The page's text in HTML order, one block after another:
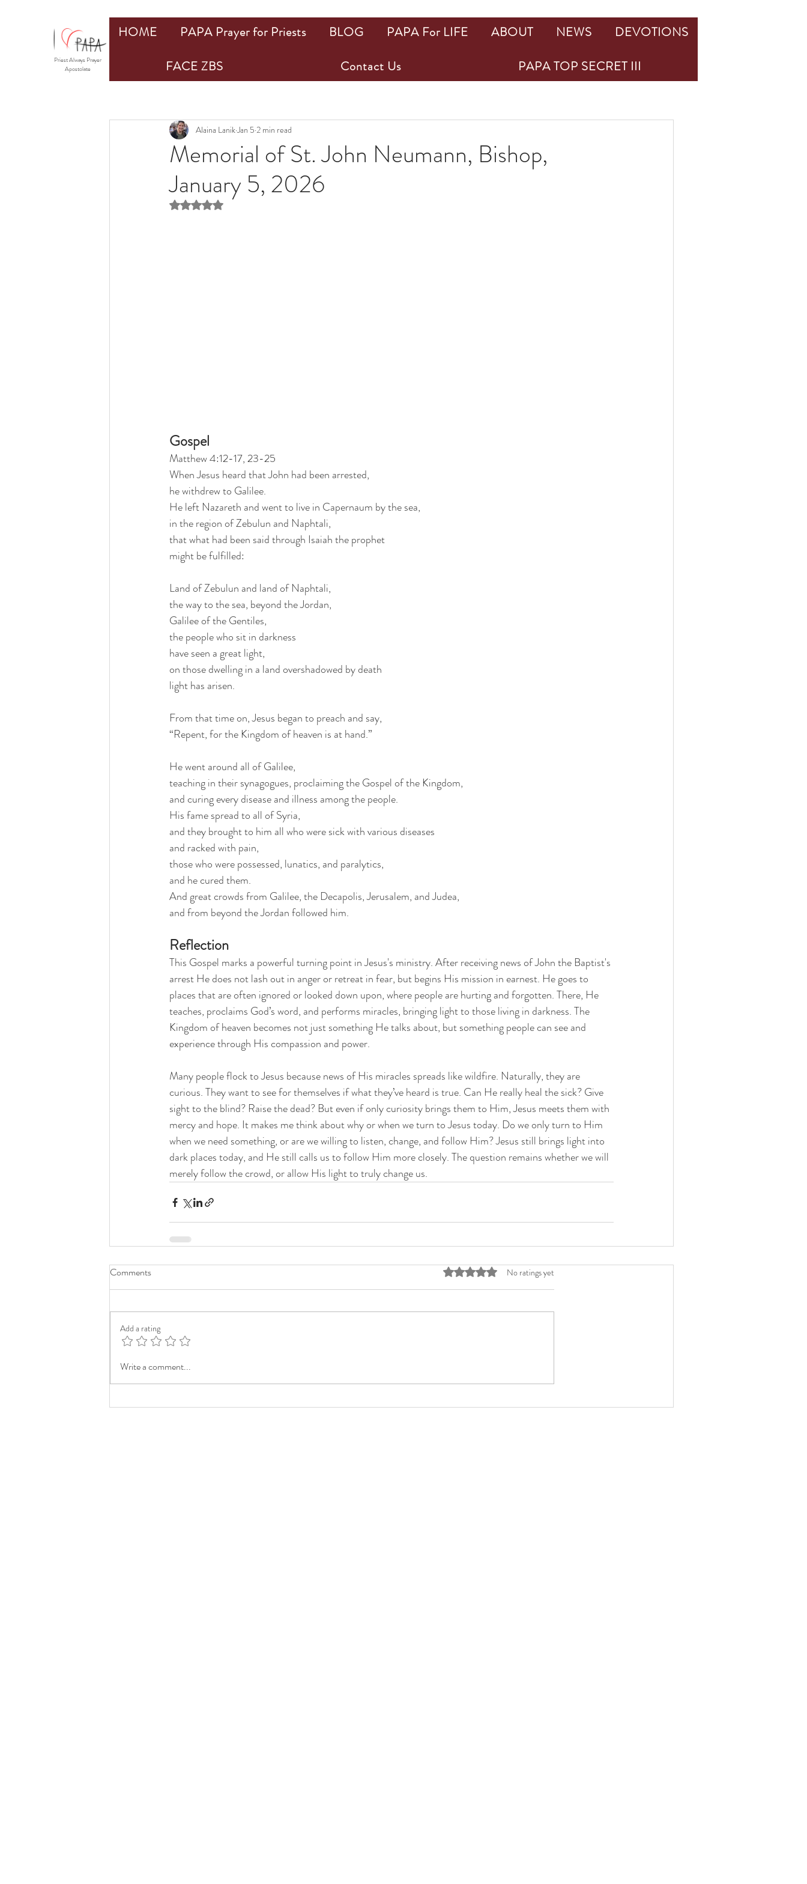
Memorial of St. John Neumann, Bishop,
January 5, 2026
Alaina LanikJan 5 2 min read
Rated NaN out of 5 stars.
Gospel
Matthew 4:12-17, 23-25
When Jesus heard that John had been arrested,
he withdrew to Galilee.
He left Nazareth and went to live in Capernaum by the sea,
in the region of Zebulun and Naphtali,
that what had been said through Isaiah the prophet
might be fulfilled:
Land of Zebulun and land of Naphtali,
the way to the sea, beyond the Jordan,
Galilee of the Gentiles,
the people who sit in darkness
have seen a great light,
on those dwelling in a land overshadowed by death
light has arisen.
From that time on, Jesus began to preach and say,
“Repent, for the Kingdom of heaven is at hand.”
He went around all of Galilee,
teaching in their synagogues, proclaiming the Gospel of the Kingdom,
and curing every disease and illness among the people.
His fame spread to all of Syria,
and they brought to him all who were sick with various diseases
and racked with pain,
those who were possessed, lunatics, and paralytics,
and he cured them.
And great crowds from Galilee, the Decapolis, Jerusalem, and Judea,
and from beyond the Jordan followed him.
Reflection
This Gospel marks a powerful turning point in Jesus's ministry. After receiving news of John the Baptist's
arrest He does not lash out in anger or retreat in fear, but begins His mission in earnest. He goes to
places that are often ignored or looked down upon, where people are hurting and forgotten. There, He
teaches, proclaims God’s word, and performs miracles, bringing light to those living in darkness. The
Kingdom of heaven becomes not just something He talks about, but something people can see and
experience through His compassion and power.
Many people flock to Jesus because news of His miracles spreads like wildfire. Naturally, they are
curious. They want to see for themselves if what they’ve heard is true. Can He really heal the sick? Give
sight to the blind? Raise the dead? But even if only curiosity brings them to Him, Jesus meets them with
mercy and hope. It makes me think about why or when we turn to Jesus today. Do we only turn to Him
when we need something, or are we willing to listen, change, and follow Him? Jesus still brings light into
dark places today, and He still calls us to follow Him more closely. The question remains whether we will
merely follow the crowd, or allow His light to truly change us.
Comments Rated 0 out of 5 stars.
No ratings yet
Add a rating
Write a comment...
HOME PAPA Prayer for Priests BLOG PAPA For LIFE ABOUT NEWS
DEVOTIONS
FACE ZBS
Contact Us PAPA TOP SECRET III
Priest Always Prayer
Apostolate